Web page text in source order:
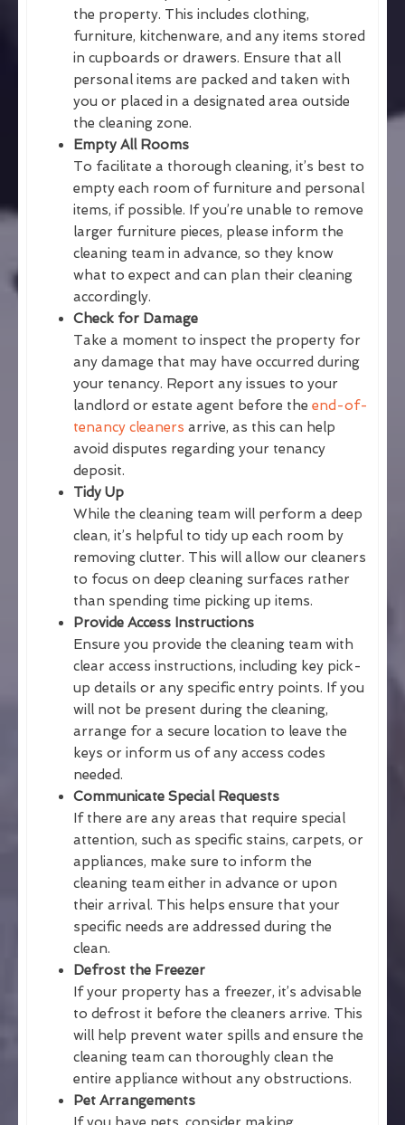
the property. This includes clothing,
furniture, kitchenware, and any items stored
in cupboards or drawers. Ensure that all
personal items are packed and taken with
you or placed in a designated area outside
the cleaning zone.
Empty All Rooms
To facilitate a thorough cleaning, it’s best to
empty each room of furniture and personal
items, if possible. If you’re unable to remove
larger furniture pieces, please inform the
cleaning team in advance, so they know
what to expect and can plan their cleaning
accordingly.
Check for Damage
Take a moment to inspect the property for
any damage that may have occurred during
your tenancy. Report any issues to your
landlord or estate agent before the end-of-
tenancy cleaners arrive, as this can help
avoid disputes regarding your tenancy
deposit.
Tidy Up
While the cleaning team will perform a deep
clean, it’s helpful to tidy up each room by
removing clutter. This will allow our cleaners
to focus on deep cleaning surfaces rather
than spending time picking up items.
Provide Access Instructions
Ensure you provide the cleaning team with
clear access instructions, including key pick-
up details or any specific entry points. If you
will not be present during the cleaning,
arrange for a secure location to leave the
keys or inform us of any access codes
needed.
Communicate Special Requests
If there are any areas that require special
attention, such as specific stains, carpets, or
appliances, make sure to inform the
cleaning team either in advance or upon
their arrival. This helps ensure that your
specific needs are addressed during the
clean.
Defrost the Freezer
If your property has a freezer, it’s advisable
to defrost it before the cleaners arrive. This
will help prevent water spills and ensure the
cleaning team can thoroughly clean the
entire appliance without any obstructions.
Pet Arrangements